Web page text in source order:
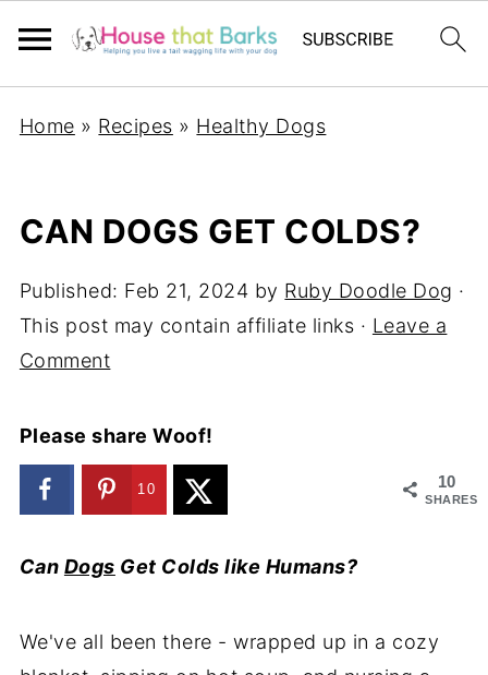
Home » Recipes » Healthy Dogs
CAN DOGS GET COLDS?
Published: Feb 21, 2024 by Ruby Doodle Dog ·
This post may contain affiliate links · Leave a
Comment
Please share Woof!
10
SHARES
10
Can Dogs Get Colds like Humans?
We've all been there - wrapped up in a cozy